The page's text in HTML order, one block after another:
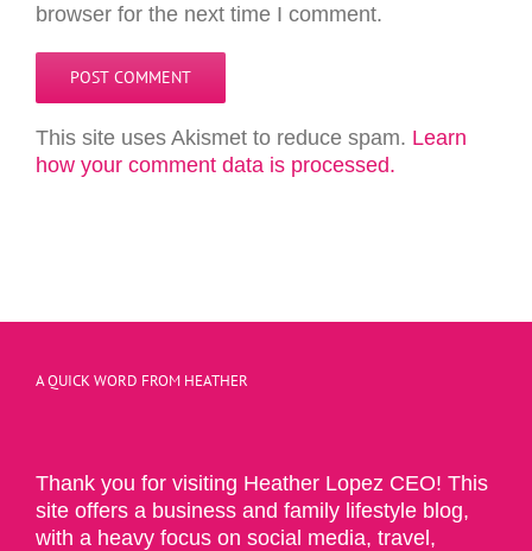
browser for the next time I comment.
This site uses Akismet to reduce spam. Learn
how your comment data is processed.
A QUICK WORD FROM HEATHER
Thank you for visiting Heather Lopez CEO! This
site offers a business and family lifestyle blog,
with a heavy focus on social media, travel,